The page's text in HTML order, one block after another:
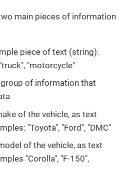
main pieces of information
piece of text (string).
"motorcycle"
group of information that
of the vehicle, as text
"Toyota", "Ford", "DMC"
of the vehicle, as text
"Corolla", "F-150",